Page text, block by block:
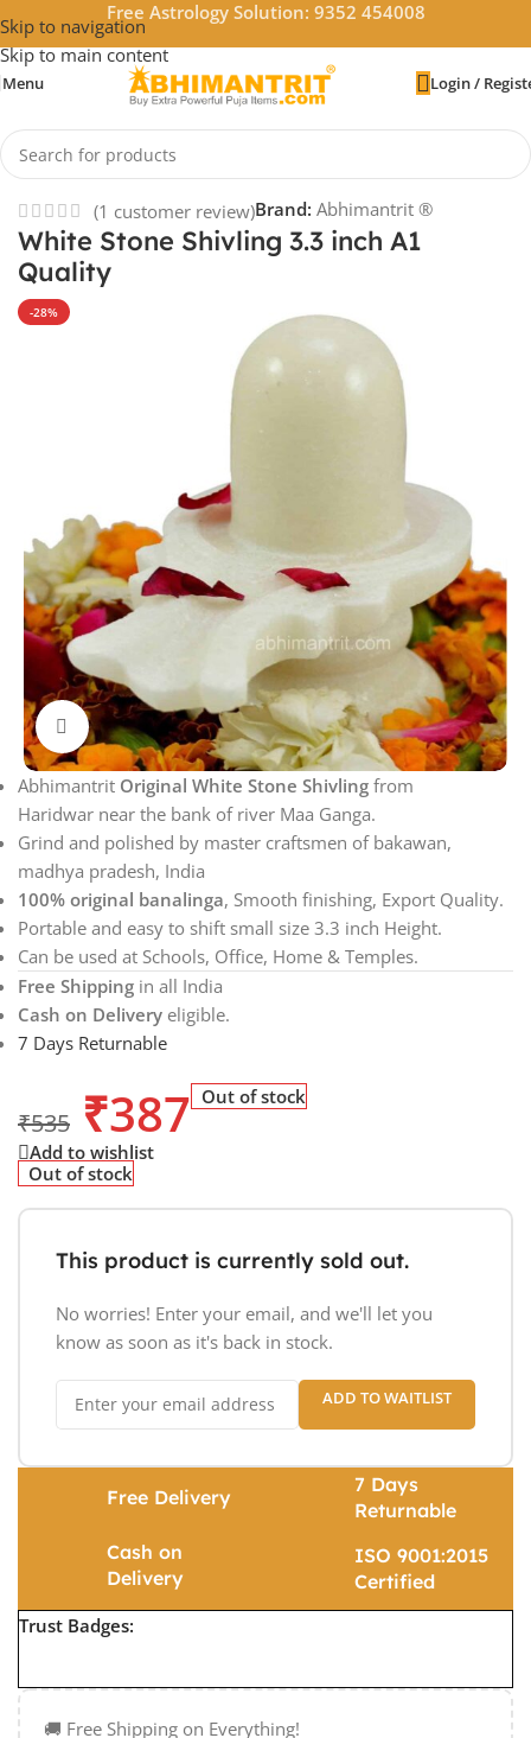
Skip to navigation
Skip to main content
Free Astrology Solution: 9352 454008
Menu Login /
Home/God Idols
(1 customer review)Brand: Abhimantrit ®
White Stone Shivling 3.3 inch A1
Quality
-28%
Click to enlarge
Abhimantrit Original White Stone Shivling from
Haridwar near the bank of river Maa Ganga.
Grind and polished by master craftsmen of bakawan,
madhya pradesh, India
100% original banalinga, Smooth finishing, Export Quality.
Portable and easy to shift small size 3.3 inch Height.
Can be used at Schools, Office, Home & Temples.
Free Shipping in all India
Cash on Delivery eligible.
7 Days Returnable
₹535 ₹387 Out of stock
Add to wishlist
Out of stock
This product is currently sold out.
No worries! Enter your email, and we'll let you
know as soon as it's back in stock.
ADD TO WAITLIST
Free Delivery
7 Days
Returnable
Cash on
Delivery
ISO 9001:2015
Certified
Trust Badges:
🚚 Free Shipping on Everything!